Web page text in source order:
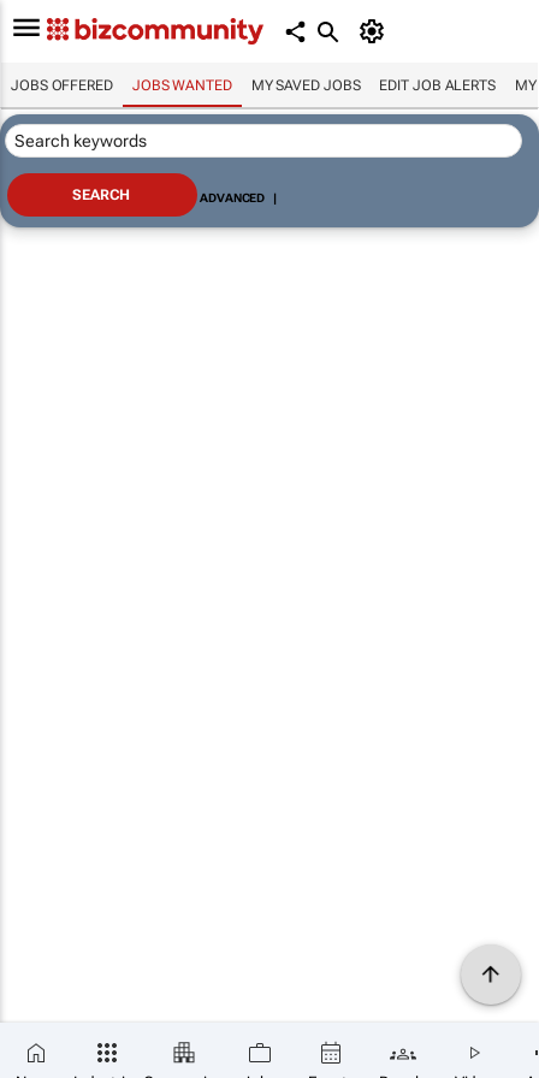
JOBS OFFERED JOBS WANTED MY SAVED JOBS EDIT JOB ALERTS MY
ADVANCED |